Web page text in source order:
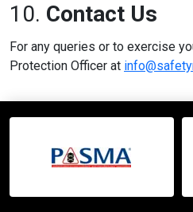
10. Contact Us
For any queries or to exercise
Protection Officer at